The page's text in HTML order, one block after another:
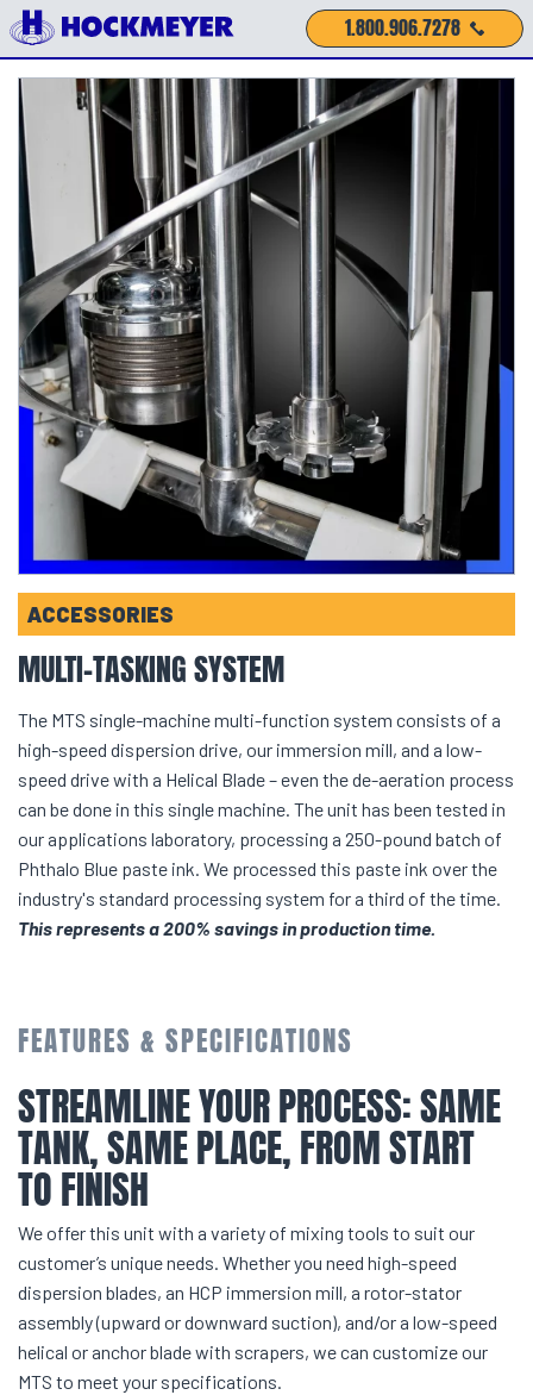
1.800.906.7278
ACCESSORIES
MULTI-TASKING SYSTEM
The MTS single-machine multi-function system consists of a
high-speed dispersion drive, our immersion mill, and a low-
speed drive with a Helical Blade – even the de-aeration process
can be done in this single machine. The unit has been tested in
our applications laboratory, processing a 250-pound batch of
Phthalo Blue paste ink. We processed this paste ink over the
industry's standard processing system for a third of the time.
This represents a 200% savings in production time.
FEATURES & SPECIFICATIONS
STREAMLINE YOUR PROCESS: SAME
TANK, SAME PLACE, FROM START
TO FINISH
We offer this unit with a variety of mixing tools to suit our
customer’s unique needs. Whether you need high-speed
dispersion blades, an HCP immersion mill, a rotor-stator
assembly (upward or downward suction), and/or a low-speed
helical or anchor blade with scrapers, we can customize our
MTS to meet your specifications.